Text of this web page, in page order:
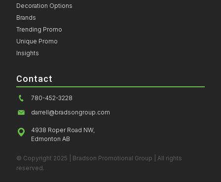
Decoration Options
Brands
Trending Promo
Unique Promo
Insights
Contact
780-452-3228
darrell@bradsongroup.com
4938 Roper Road NW,
Edmonton AB
© Copyright 2025 | Bradson Promotional Group | All rights
reserved.